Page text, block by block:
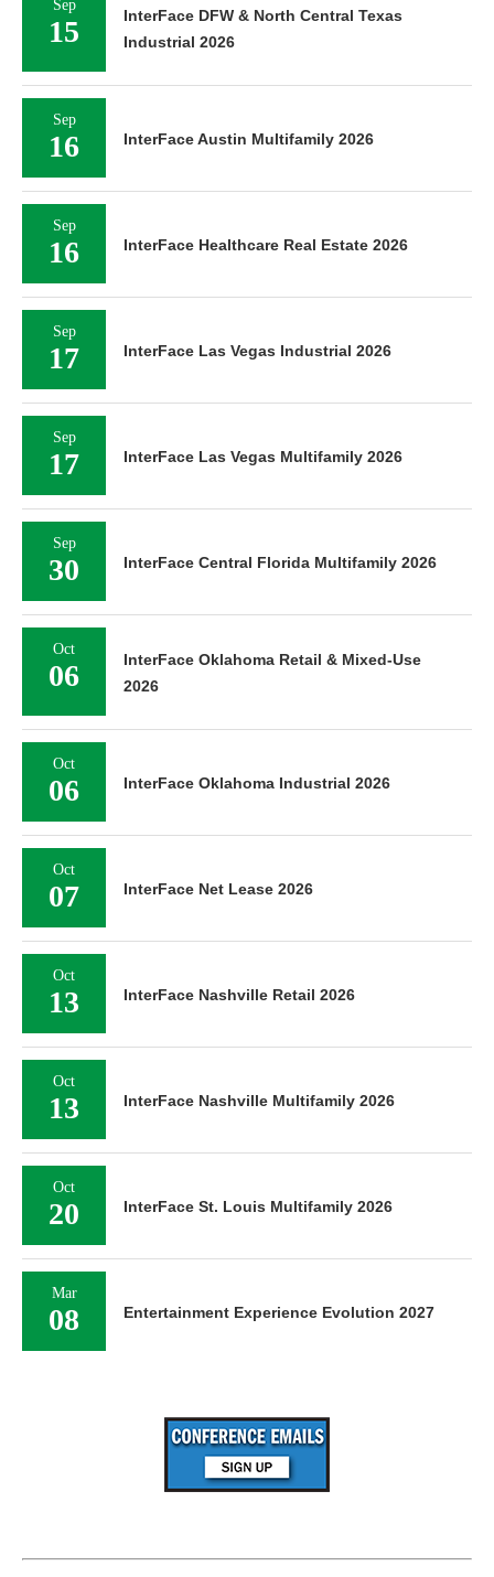
Sep
15
InterFace DFW & North Central Texas
Industrial 2026
Sep
16 InterFace Austin Multifamily 2026
Sep
16 InterFace Healthcare Real Estate 2026
Sep
17 InterFace Las Vegas Industrial 2026
Sep
17 InterFace Las Vegas Multifamily 2026
Sep
30 InterFace Central Florida Multifamily 2026
Oct
06
InterFace Oklahoma Retail & Mixed-Use
2026
Oct
06 InterFace Oklahoma Industrial 2026
Oct
07 InterFace Net Lease 2026
Oct
13 InterFace Nashville Retail 2026
Oct
13 InterFace Nashville Multifamily 2026
Oct
20 InterFace St. Louis Multifamily 2026
Mar
08 Entertainment Experience Evolution 2027